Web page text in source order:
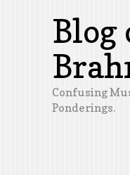
Blog
Confusing
Ponderings.